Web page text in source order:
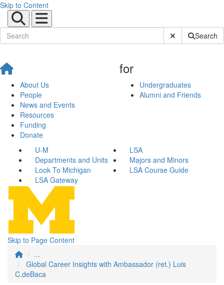
Skip to Content
Submit SiteSearch
About Us
People
News and Events
Resources
Funding
Donate
for
Undergraduates
Alumni and Friends
U-M
LSA
Departments and Units
Majors and Minors
Look To Michigan
LSA Course Guide
LSA Gateway
Skip to Page Content
...
Global Career Insights with Ambassador (ret.) Luis
C.deBaca